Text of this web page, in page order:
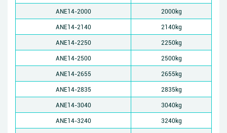
ANE14-2000
2000kg
ANE14-2140
2140kg
ANE14-2250
2250kg
ANE14-2500
2500kg
ANE14-2655
2655kg
ANE14-2835
2835kg
ANE14-3040
3040kg
ANE14-3240
3240kg